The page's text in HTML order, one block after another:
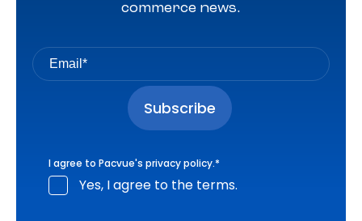
commerce news.
I agree to Pacvue's privacy policy.*
Yes, I agree to the terms.